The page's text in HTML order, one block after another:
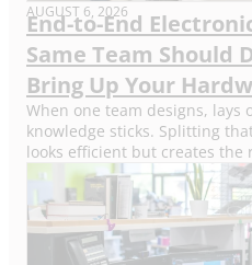
AUGUST 6, 2026
End-to-End
Same Team Should
Bring Up Your
When one team designs,
knowledge sticks. Splitting
looks efficient but creates the